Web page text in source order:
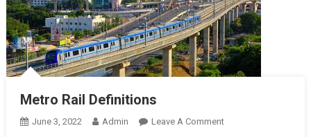
Metro Rail Definitions
June 3, 2022 Admin Leave A CommentOn